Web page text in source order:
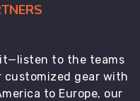
to the teams
customized gear with
to Europe, our